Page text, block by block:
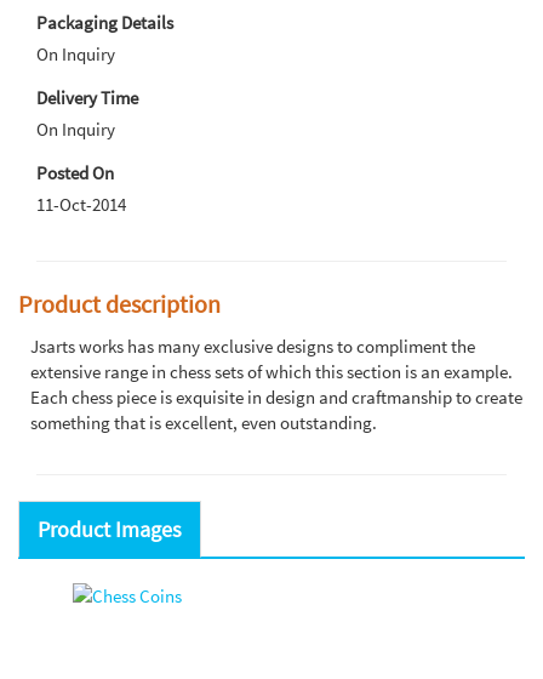
Packaging Details
On Inquiry
Delivery Time
On Inquiry
Posted On
11-Oct-2014
Product description
Jsarts works has many exclusive designs to compliment the
extensive range in chess sets of which this section is an example.
Each chess piece is exquisite in design and craftmanship to create
something that is excellent, even outstanding.
Product Images